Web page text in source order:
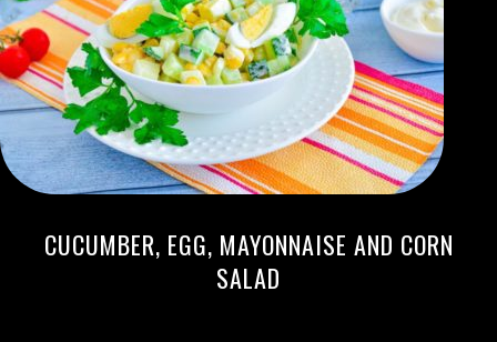
CUCUMBER, EGG, MAYONNAISE AND CORN
SALAD